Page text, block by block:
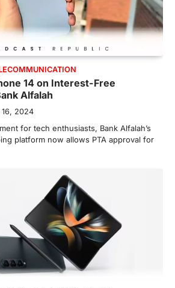
14 on Interest-Free
Alfalah
16, 2024
for tech enthusiasts, Bank Alfalah’s
platform now allows PTA approval for